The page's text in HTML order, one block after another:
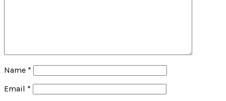
Name *
Email *